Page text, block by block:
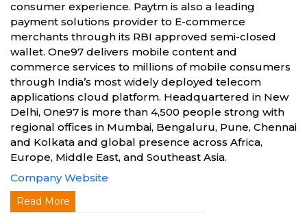
consumer experience. Paytm is also a leading
payment solutions provider to E-commerce
merchants through its RBI approved semi-closed
wallet. One97 delivers mobile content and
commerce services to millions of mobile consumers
through India’s most widely deployed telecom
applications cloud platform. Headquartered in New
Delhi, One97 is more than 4,500 people strong with
regional offices in Mumbai, Bengaluru, Pune, Chennai
and Kolkata and global presence across Africa,
Europe, Middle East, and Southeast Asia.
Company Website
Read More